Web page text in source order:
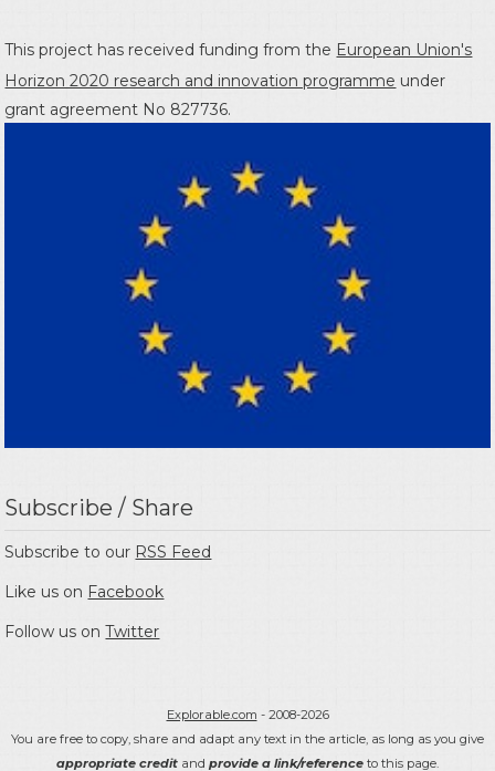
This project has received funding from the European Union's
Horizon 2020 research and innovation programme under
grant agreement No 827736.
Subscribe / Share
Subscribe to our RSS Feed
Like us on Facebook
Follow us onTwitter
Explorable.com - 2008-2026
You are free to copy, share and adapt any text in the article, as long as you give
appropriate credit and provide a link/reference to this page.